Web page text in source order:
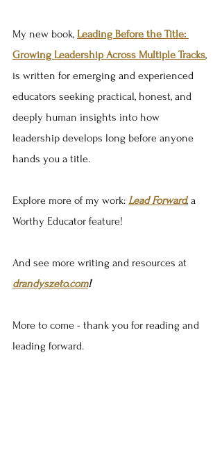
My new book, Leading Before the Title:
Growing Leadership Across Multiple Tracks,
is written for emerging and experienced
educators seeking practical, honest, and
deeply human insights into how
leadership develops long before anyone
hands you a title.
Explore more of my work: Lead Forward, a
Worthy Educator feature!
And see more writing and resources at
drandyszeto.com!
More to come - thank you for reading and
leading forward.